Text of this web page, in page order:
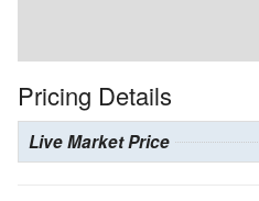
Pricing Details
Live Market Price